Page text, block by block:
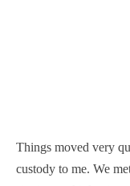
Things moved very
custody to me. We